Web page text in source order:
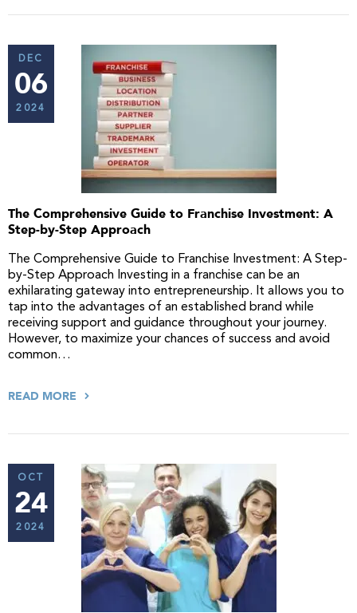
DEC
06
2024
The Comprehensive Guide to Franchise Investment: A
Step-by-Step Approach
The Comprehensive Guide to Franchise Investment: A Step-
by-Step Approach Investing in a franchise can be an
exhilarating gateway into entrepreneurship. It allows you to
tap into the advantages of an established brand while
receiving support and guidance throughout your journey.
However, to maximize your chances of success and avoid
common…
READ MORE
OCT
24
2024